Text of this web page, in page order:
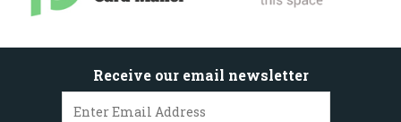
Receive our email newsletter